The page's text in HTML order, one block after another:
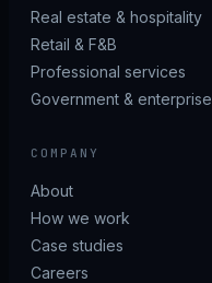
Real estate & hospitality
Retail & F&B
Professional services
Government & enterprise
COMPANY
About
How we work
Case studies
Careers